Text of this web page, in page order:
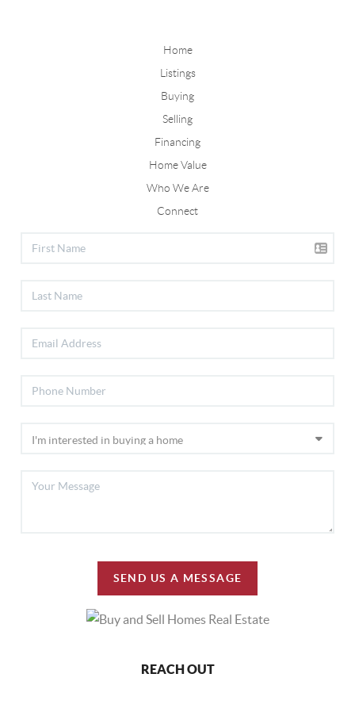
Home
Listings
Buying
Selling
Financing
Home Value
Who We Are
Connect
SEND US A MESSAGE
REACH OUT